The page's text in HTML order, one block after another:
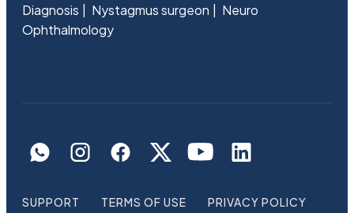
Diagnosis
Nystagmus surgeon
Neuro
Ophthalmology
SUPPORT TERMS OF USE PRIVACY POLICY